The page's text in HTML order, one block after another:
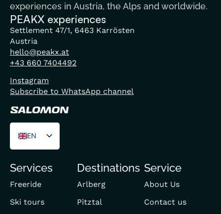
experiences in Austria, the Alps and worldwide.
PEAKX experiences
Settlement 47/1, 6463 Karrösten
Austria
hello@peakx.at
+43 660 7404492
Instagram
Subscribe to WhatsApp channel
EN
DE
FR
Services
Freeride
Ski tours
Destinations
Arlberg
Pitztal
Service
About Us
Contact us